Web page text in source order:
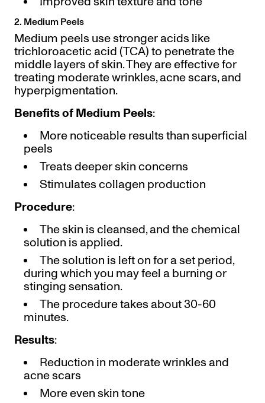
2. Medium Peels
Medium peels use stronger acids like
trichloroacetic acid (TCA) to penetrate the
middle layers of skin. They are effective for
treating moderate wrinkles, acne scars, and
hyperpigmentation.
Benefits of Medium Peels:
More noticeable results than superficial
peels
Treats deeper skin concerns
Stimulates collagen production
Procedure:
The skin is cleansed, and the chemical
solution is applied.
The solution is left on for a set period,
during which you may feel a burning or
stinging sensation.
The procedure takes about 30-60
minutes.
Results:
Reduction in moderate wrinkles and
acne scars
More even skin tone